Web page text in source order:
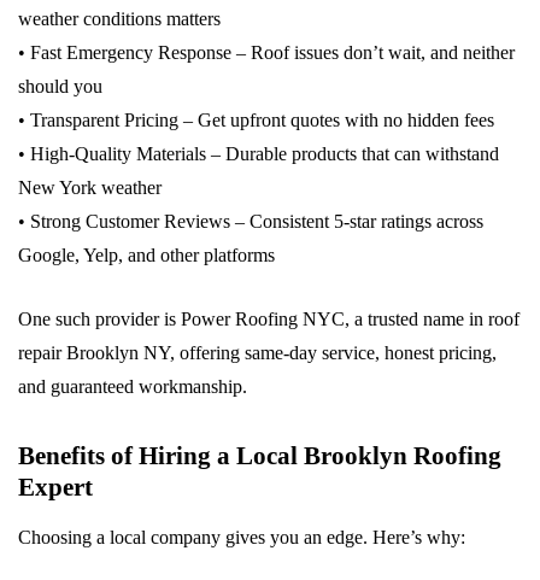
weather conditions matters
• Fast Emergency Response – Roof issues don’t wait, and neither
should you
• Transparent Pricing – Get upfront quotes with no hidden fees
• High-Quality Materials – Durable products that can withstand
New York weather
• Strong Customer Reviews – Consistent 5-star ratings across
Google, Yelp, and other platforms
One such provider is Power Roofing NYC, a trusted name in roof
repair Brooklyn NY, offering same-day service, honest pricing,
and guaranteed workmanship.
Benefits of Hiring a Local Brooklyn Roofing
Expert
Choosing a local company gives you an edge. Here’s why: